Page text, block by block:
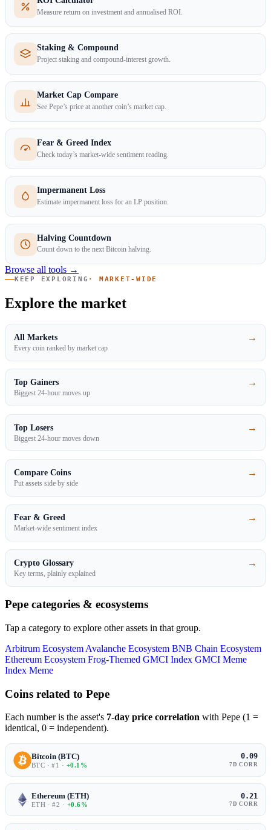
Measure return on investment and annualised ROI.
Staking & Compound
Project staking and compound-interest growth.
Market Cap Compare
See Pepe’s price at another coin’s market cap.
Fear & Greed Index
Check today’s market-wide sentiment reading.
Impermanent Loss
Estimate impermanent loss for an LP position.
Halving Countdown
Count down to the next Bitcoin halving.
Browse all tools →
KEEP EXPLORING · MARKET-WIDE
Explore the market
All Markets →
Every coin ranked by market cap
Top Gainers →
Biggest 24-hour moves up
Top Losers →
Biggest 24-hour moves down
Compare Coins →
Put assets side by side
Fear & Greed →
Market-wide sentiment index
Crypto Glossary →
Key terms, plainly explained
Pepe categories & ecosystems
Tap a category to explore other assets in that group.
Arbitrum Ecosystem Avalanche Ecosystem BNB Chain Ecosystem
Ethereum Ecosystem Frog-Themed GMCI Index GMCI Meme
Index Meme
Coins related to Pepe
Each number is the asset's 7-day price correlation with Pepe (1 =
identical, 0 = independent).
Bitcoin (BTC)
BTC · #1 · +0.1%
0.09
7D CORR
Ethereum (ETH)
ETH · #2 · +0.6%
0.21
7D CORR